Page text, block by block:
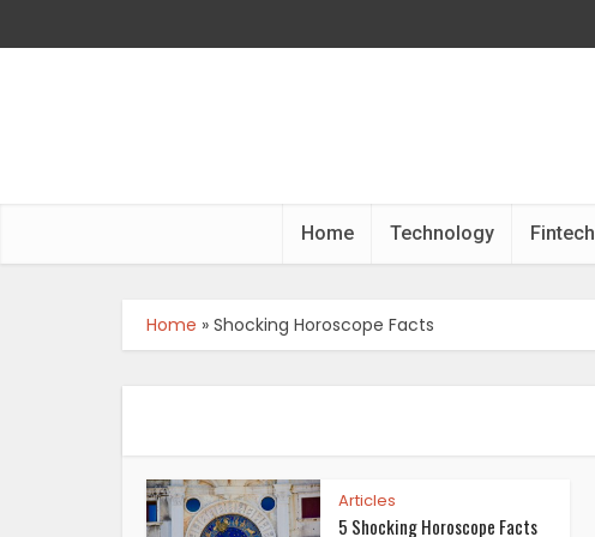
Home Technology Fintech
Home » Shocking Horoscope Facts
Articles
5 Shocking Horoscope Facts